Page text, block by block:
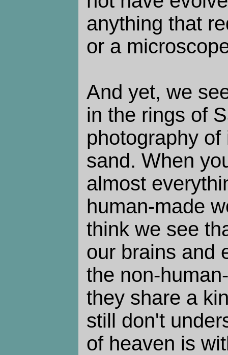
anything that
or a
And yet, we
in the rings of
photography
sand. When
almost
human-made
think we see
our brains and
the non-
they share a
still don't
of heaven is